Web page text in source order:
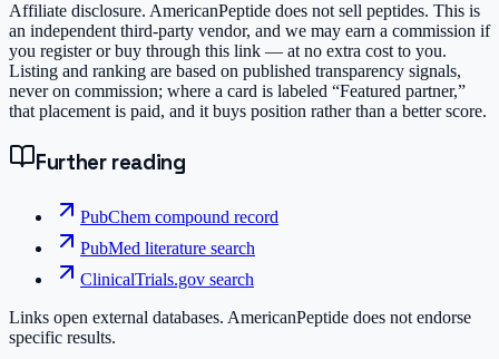
Affiliate disclosure. AmericanPeptide does not sell peptides. This is
an independent third-party vendor, and we may earn a commission if
you register or buy through this link — at no extra cost to you.
Listing and ranking are based on published transparency signals,
never on commission; where a card is labeled “Featured partner,”
that placement is paid, and it buys position rather than a better score.
Further reading
PubChem compound record
PubMed literature search
ClinicalTrials.gov search
Links open external databases. AmericanPeptide does not endorse
specific results.